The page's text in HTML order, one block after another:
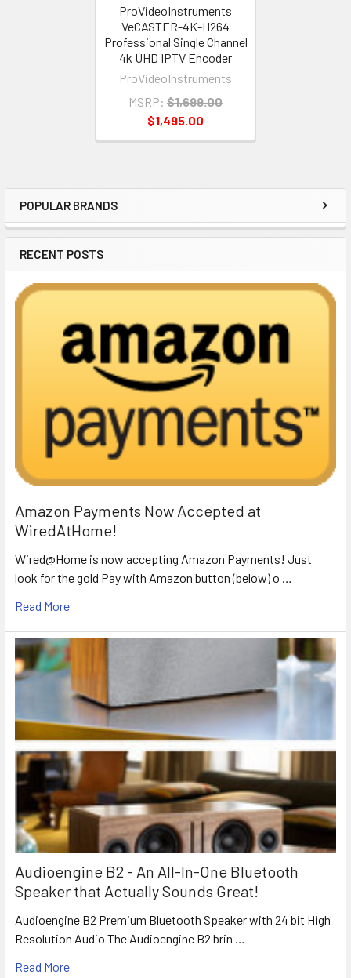
Sidebar
POPULAR BRANDS
RECENT POSTS
Amazon Payments Now Accepted at
WiredAtHome!
Wired@Home is now accepting Amazon Payments! Just
look for the gold Pay with Amazon button (below) o …
Read More
Audioengine B2 - An All-In-One Bluetooth
Speaker that Actually Sounds Great!
Audioengine B2 Premium Bluetooth Speaker with 24 bit High
Resolution Audio The Audioengine B2 brin …
Read More
ProVideoInstruments
VeCASTER-4K-H264
Professional Single Channel
4k UHD IPTV Encoder
ProVideoInstruments
MSRP: $1,699.00
$1,495.00